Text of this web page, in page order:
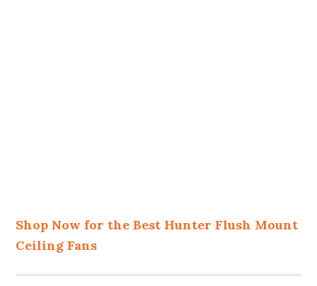
Shop Now for the Best Hunter Flush Mount
Ceiling Fans